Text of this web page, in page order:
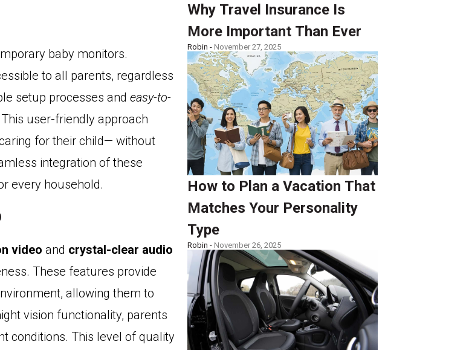
baby monitors.
to all parents, regardless
setup processes and easy-to-
user-friendly approach
for their child— without
integration of these
every household.
video and crystal-clear audio
These features provide
allowing them to
vision functionality, parents
conditions. This level of quality
Why Travel Insurance Is
More Important Than Ever
Robin - November 27, 2025
How to Plan a Vacation That
Matches Your Personality
Type
Robin - November 26, 2025